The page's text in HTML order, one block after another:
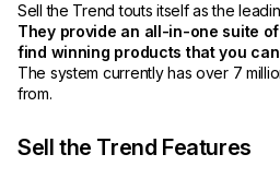
Sell the Trend touts itself as the
They provide an all-in-one suite
find winning products that you
The system currently has over 7
from.
Sell the Trend Features